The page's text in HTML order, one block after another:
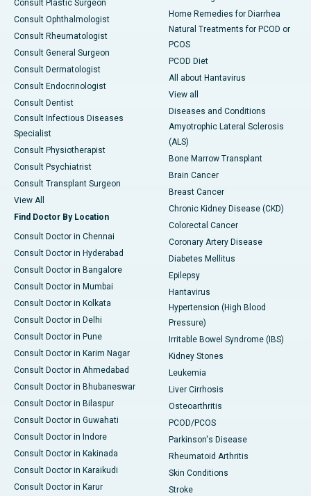
Consult Plastic Surgeon
Consult Ophthalmologist
Consult Rheumatologist
Consult General Surgeon
Consult Dermatologist
Consult Endocrinologist
Consult Dentist
Consult Infectious Diseases
Specialist
Consult Physiotherapist
Consult Psychiatrist
Consult Transplant Surgeon
View All
Find Doctor By Location
Consult Doctor in Chennai
Consult Doctor in Hyderabad
Consult Doctor in Bangalore
Consult Doctor in Mumbai
Consult Doctor in Kolkata
Consult Doctor in Delhi
Consult Doctor in Pune
Consult Doctor in Karim Nagar
Consult Doctor in Ahmedabad
Consult Doctor in Bhubaneswar
Consult Doctor in Bilaspur
Consult Doctor in Guwahati
Consult Doctor in Indore
Consult Doctor in Kakinada
Consult Doctor in Karaikudi
Consult Doctor in Karur
Home Remedies for Diarrhea
Natural Treatments for PCOD or
PCOS
PCOD Diet
All about Hantavirus
View all
Diseases and Conditions
Amyotrophic Lateral Sclerosis
(ALS)
Bone Marrow Transplant
Brain Cancer
Breast Cancer
Chronic Kidney Disease (CKD)
Colorectal Cancer
Coronary Artery Disease
Diabetes Mellitus
Epilepsy
Hantavirus
Hypertension (High Blood
Pressure)
Irritable Bowel Syndrome (IBS)
Kidney Stones
Leukemia
Liver Cirrhosis
Osteoarthritis
PCOD/PCOS
Parkinson's Disease
Rheumatoid Arthritis
Skin Conditions
Stroke